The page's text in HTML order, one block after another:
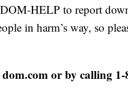
HELP to report
in harm’s way, so
or by calling 1-